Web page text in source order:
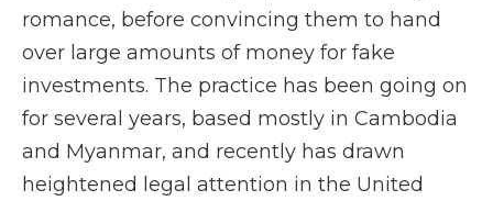
romance, before convincing them to hand
over large amounts of money for fake
investments. The practice has been going on
for several years, based mostly in Cambodia
and Myanmar, and recently has drawn
heightened legal attention in the United